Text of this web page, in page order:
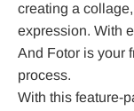
creating a
expression. With
And Fotor is your
process.
With this feature-